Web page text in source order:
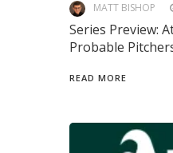
MATT BISHOP
Series Preview:
Probable
READ MORE